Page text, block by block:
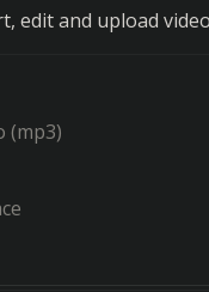
edit and upload
(mp3)